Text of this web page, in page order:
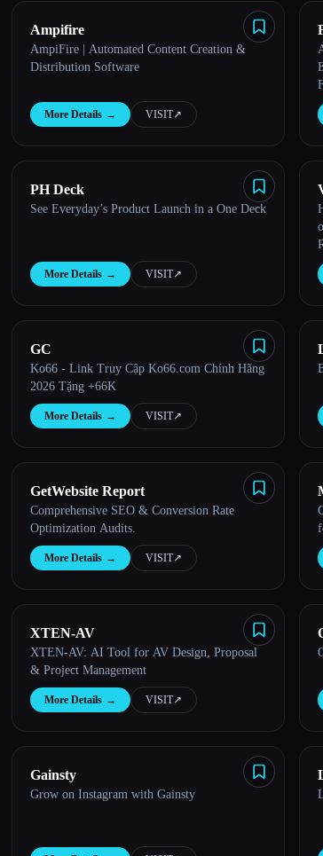
Ampifire
AmpiFire | Automated Content Creation &
Distribution Software
More Details → VISIT↗︎
PH Deck
See Everyday’s Product Launch in a One Deck
More Details → VISIT↗︎
GC
Ko66 - Link Truy Cập Ko66.com Chính Hãng
2026 Tặng +66K
More Details → VISIT↗︎
GetWebsite Report
Comprehensive SEO & Conversion Rate
Optimization Audits.
More Details → VISIT↗︎
XTEN-AV
XTEN-AV: AI Tool for AV Design, Proposal
& Project Management
More Details → VISIT↗︎
Gainsty
Grow on Instagram with Gainsty